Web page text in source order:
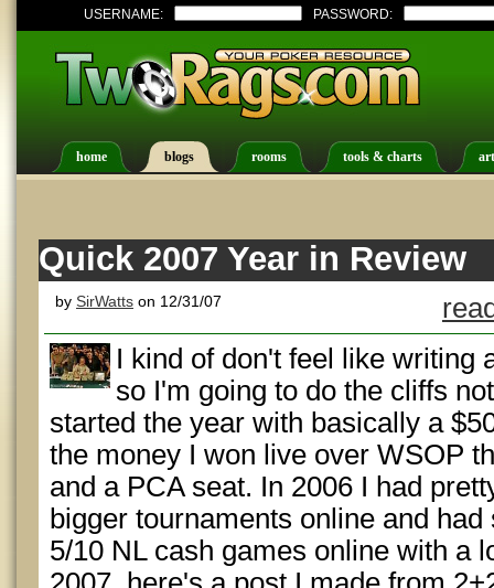
USERNAME: PASSWORD:
home blogs rooms tools & charts
Quick 2007 Year in Review
by SirWatts on 12/31/07
I kind of don't feel like writing
so I'm going to do the cliffs
started the year with basically a
the money I won live over WSOP
and a PCA seat. In 2006 I had
bigger tournaments online and
5/10 NL cash games online with a